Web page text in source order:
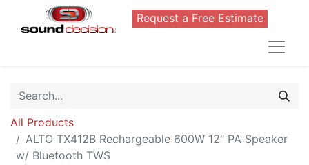
Request a Free Estimate
All Products
ALTO TX412B Rechargeable 600W 12" PA Speaker
w/ Bluetooth TWS